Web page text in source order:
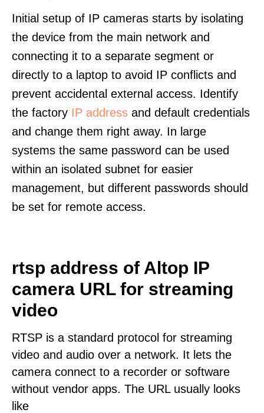
Initial setup of IP cameras starts by isolating
the device from the main network and
connecting it to a separate segment or
directly to a laptop to avoid IP conflicts and
prevent accidental external access. Identify
the factory IP address and default credentials
and change them right away. In large
systems the same password can be used
within an isolated subnet for easier
management, but different passwords should
be set for remote access.
rtsp address of Altop IP
camera URL for streaming
video
RTSP is a standard protocol for streaming
video and audio over a network. It lets the
camera connect to a recorder or software
without vendor apps. The URL usually looks
like